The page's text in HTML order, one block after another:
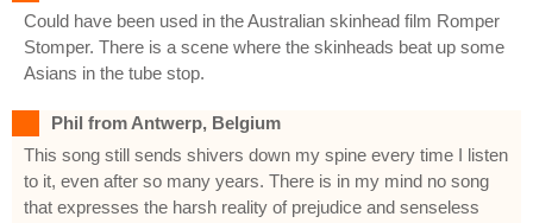
Could have been used in the Australian skinhead film Romper
Stomper. There is a scene where the skinheads beat up some
Asians in the tube stop.
Phil from Antwerp, Belgium
This song still sends shivers down my spine every time I listen
to it, even after so many years. There is in my mind no song
that expresses the harsh reality of prejudice and senseless